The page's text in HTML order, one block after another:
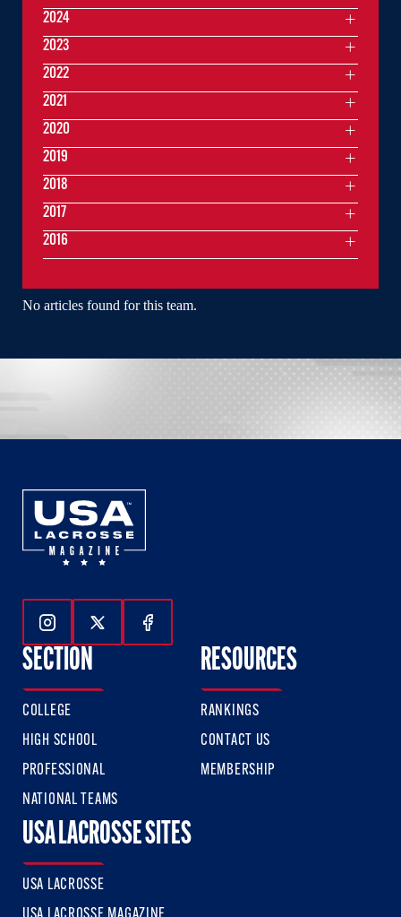
No articles found for this team.
2024
2023
2022
2021
2020
2019
2018
2017
2016
Follow Us On Instagram
Follow Us On Twitter
Follow Us On Facebook
SECTION
COLLEGE
HIGH SCHOOL
PROFESSIONAL
NATIONAL TEAMS
RESOURCES
RANKINGS
CONTACT US
MEMBERSHIP
USA LACROSSE SITES
USA LACROSSE